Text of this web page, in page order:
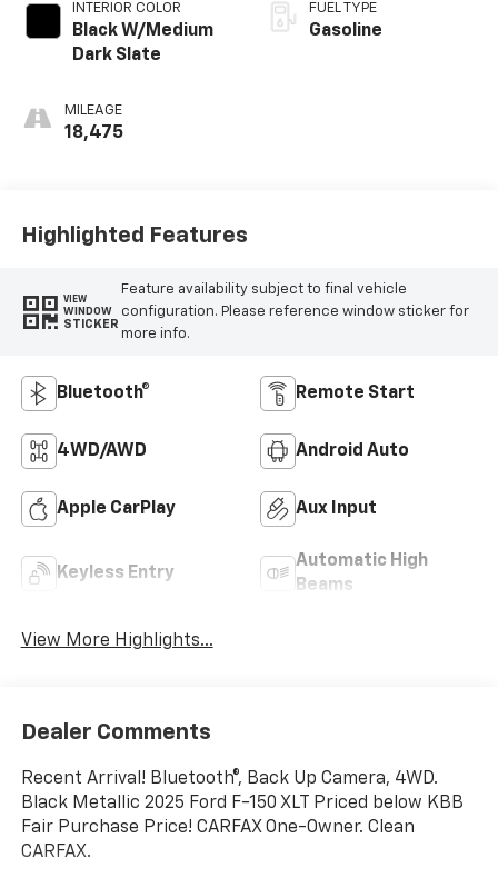
INTERIOR COLOR
Black W/Medium
Dark Slate
MILEAGE
18,475
FUEL TYPE
Gasoline
Highlighted Features
VIEW
WINDOW
STICKER
Feature availability subject to final vehicle
configuration. Please reference window sticker for
more info.
Bluetooth® Remote Start
4WD/AWD Android Auto
Apple CarPlay Aux Input
Keyless Entry
Automatic High
Beams
View More Highlights...
Dealer Comments
Recent Arrival! Bluetooth®, Back Up Camera, 4WD.
Black Metallic 2025 Ford F-150 XLT Priced below KBB
Fair Purchase Price! CARFAX One-Owner. Clean
CARFAX.